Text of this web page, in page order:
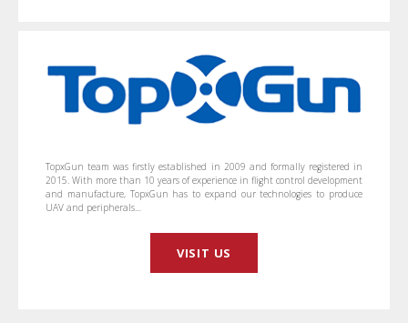
TopxGun team was firstly established in 2009 and formally registered in
2015. With more than 10 years of experience in flight control development
and manufacture, TopxGun has to expand our technologies to produce
UAV and peripherals…
VISIT US